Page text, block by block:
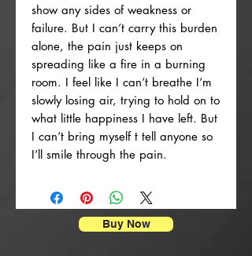
show any sides of weakness or
failure. But I can’t carry this burden
alone, the pain just keeps on
spreading like a fire in a burning
room. I feel like I can’t breathe I’m
slowly losing air, trying to hold on to
what little happiness I have left. But
I can’t bring myself t tell anyone so
I’ll smile through the pain.
Buy Now